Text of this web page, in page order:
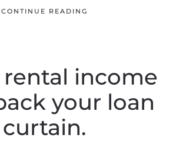
CONTINUE READING
income
your loan
curtain.